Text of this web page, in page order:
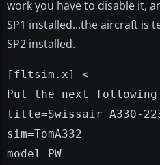
work you have to disable it,
SP1 installed...the aircraft is
SP2 installed.
[fltsim.x]
Put the next following
title=Swissair A330-
sim=TomA332
model=PW